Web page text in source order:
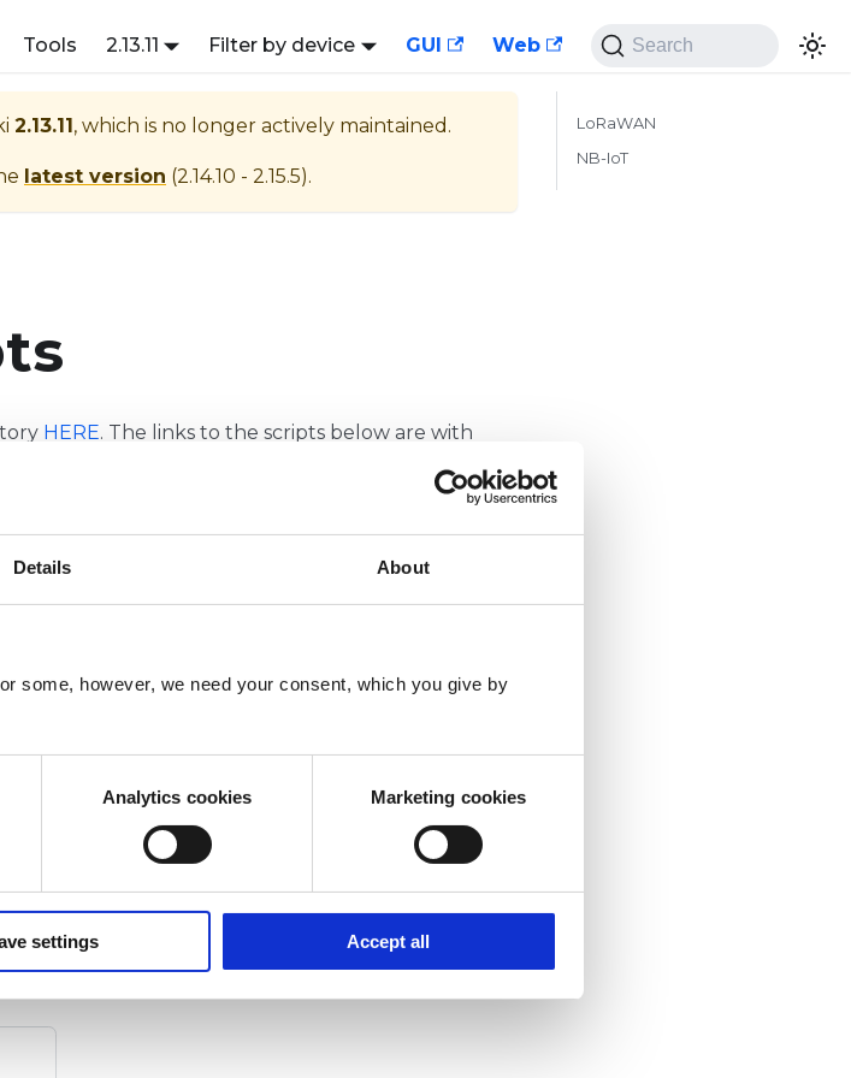
Details About
some, however, we need your consent, which you give by
Analytics cookies Marketing cookies
settings Accept all
Tools 2.13.11 Filter by device GUI Web Search
2.13.11, which is no longer actively maintained.
latest version (2.14.10 - 2.15.5).
HERE. The links to the scripts below are with
for IoT Converter
for IoT Converter.
LoRaWAN
NB-IoT